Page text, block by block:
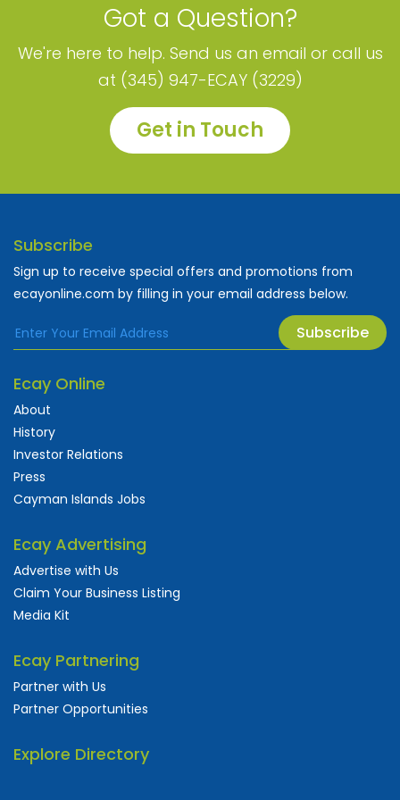
Got a Question?
We're here to help. Send us an email or call us
at (345) 947-ECAY (3229)
Get in Touch
Subscribe
Sign up to receive special offers and promotions from
ecayonline.com by filling in your email address below.
Subscribe
Ecay Online
About
History
Investor Relations
Press
Cayman Islands Jobs
Ecay Advertising
Advertise with Us
Claim Your Business Listing
Media Kit
Ecay Partnering
Partner with Us
Partner Opportunities
Explore Directory